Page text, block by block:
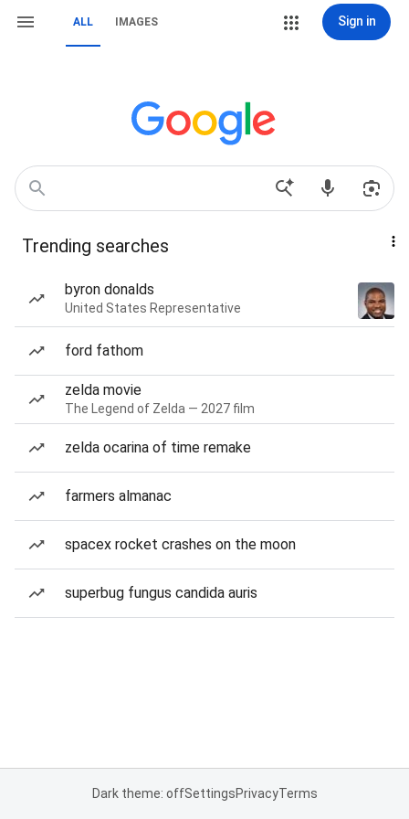
ALL IMAGES Sign in
Trending searches
byron donalds
United States Representative
ford fathom
zelda movie
The Legend of Zelda — 2027 film
zelda ocarina of time remake
farmers almanac
spacex rocket crashes on the moon
superbug fungus candida auris
Dark theme: offSettingsPrivacyTerms